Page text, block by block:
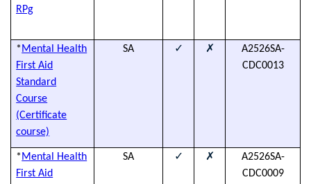
RPg
*Mental Health
First Aid
Standard
Course
(Certificate
course)
SA ✓ ✗
A2526SA-
CDC0013
*Mental Health
First Aid
SA ✓ ✗
A2526SA-
CDC0009